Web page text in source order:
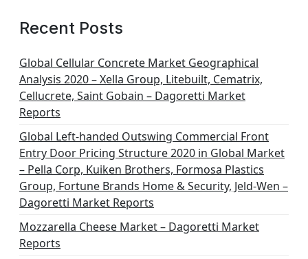
Recent Posts
Global Cellular Concrete Market Geographical
Analysis 2020 – Xella Group, Litebuilt, Cematrix,
Cellucrete, Saint Gobain – Dagoretti Market
Reports
Global Left-handed Outswing Commercial Front
Entry Door Pricing Structure 2020 in Global Market
– Pella Corp, Kuiken Brothers, Formosa Plastics
Group, Fortune Brands Home & Security, Jeld-Wen –
Dagoretti Market Reports
Mozzarella Cheese Market – Dagoretti Market
Reports